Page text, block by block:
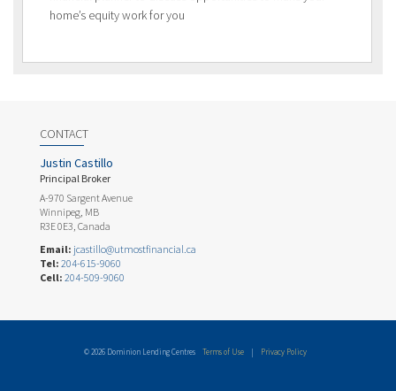
home’s equity work for you
CONTACT
Justin Castillo
Principal Broker
A-970 Sargent Avenue
Winnipeg, MB
R3E 0E3, Canada
Email: jcastillo@utmostfinancial.ca
Tel: 204-615-9060
Cell: 204-509-9060
© 2026 Dominion Lending Centres Terms of Use | Privacy Policy